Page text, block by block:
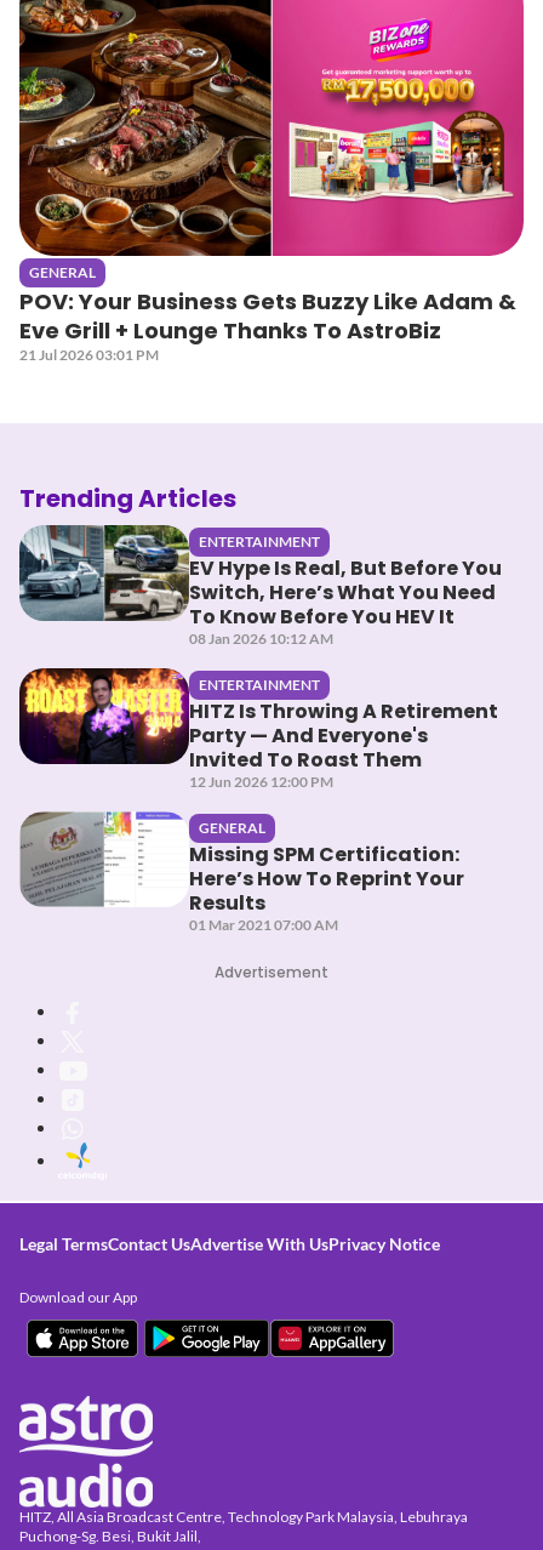
GENERAL
POV: Your Business Gets Buzzy Like Adam &
Eve Grill + Lounge Thanks To AstroBiz
21 Jul 2026 03:01 PM
Trending Articles
ENTERTAINMENT
EV Hype Is Real, But Before You
Switch, Here’s What You Need
To Know Before You HEV It
08 Jan 2026 10:12 AM
ENTERTAINMENT
HITZ Is Throwing A Retirement
Party — And Everyone's
Invited To Roast Them
12 Jun 2026 12:00 PM
GENERAL
Missing SPM Certification:
Here’s How To Reprint Your
Results
01 Mar 2021 07:00 AM
Advertisement
Legal TermsContact UsAdvertise With UsPrivacy Notice
HITZ, All Asia Broadcast Centre, Technology Park Malaysia, Lebuhraya
Puchong-Sg. Besi, Bukit Jalil,
Download our App